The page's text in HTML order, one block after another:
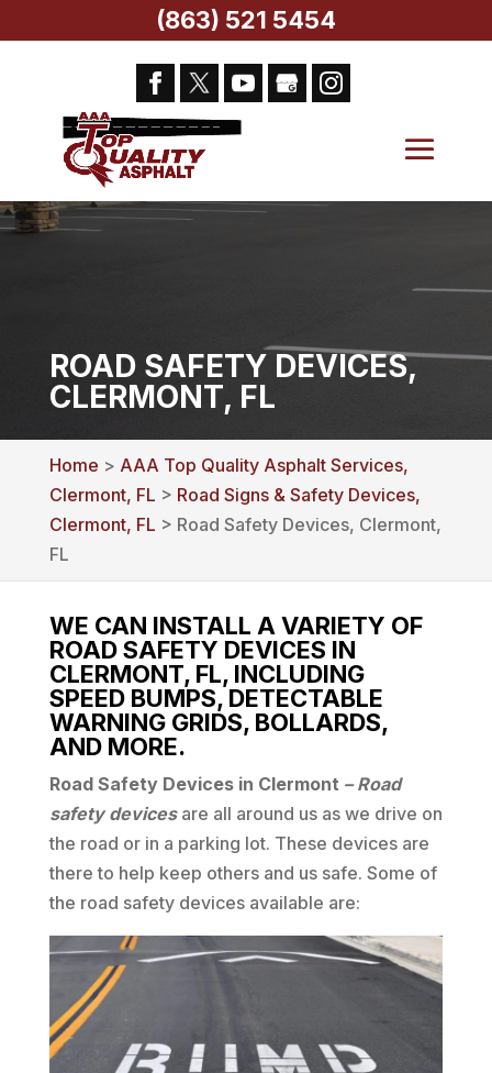
ROAD SAFETY DEVICES,
CLERMONT, FL
Home > AAA Top Quality Asphalt Services,
Clermont, FL > Road Signs & Safety Devices,
Clermont, FL > Road Safety Devices, Clermont,
FL
WE CAN INSTALL A VARIETY OF
ROAD SAFETY DEVICES IN
CLERMONT, FL, INCLUDING
SPEED BUMPS, DETECTABLE
WARNING GRIDS, BOLLARDS,
AND MORE.
Road Safety Devices in Clermont – Road
safety devicesare all around us as we drive on
the road or in a parking lot. These devices are
there to help keep others and us safe. Some of
the road safety devices available are:
(863) 521 5454